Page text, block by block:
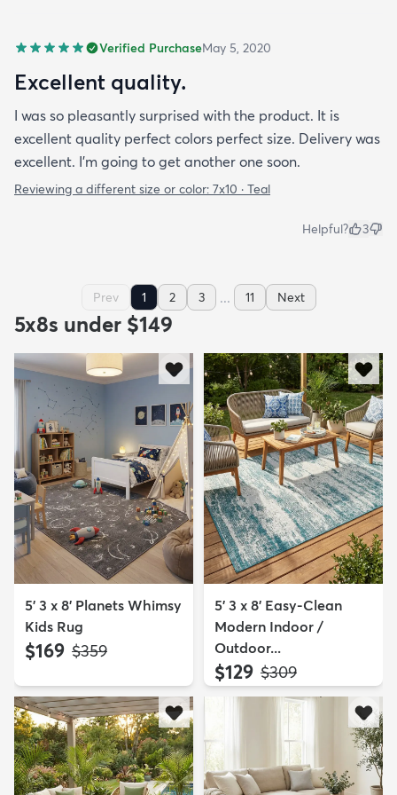
Verified PurchaseMay 5, 2020
Excellent quality.
I was so pleasantly surprised with the product. It is
excellent quality perfect colors perfect size. Delivery was
excellent. I’m going to get another one soon.
Reviewing a different size or color: 7x10 · Teal
Helpful? 3
Prev 1 2 3 ... 11 Next
5x8s under $149
5' 3 x 8' Planets Whimsy
Kids Rug
$169 MSRP:
$359
5' 3 x 8' Easy-Clean
Modern Indoor /
Outdoor...
$129 MSRP:
$309